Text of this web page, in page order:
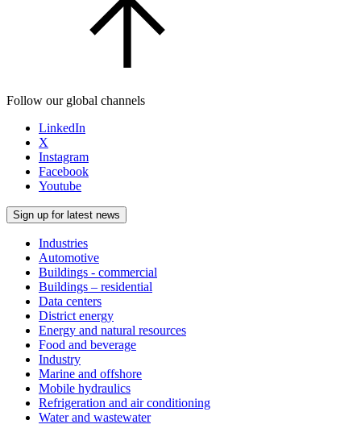
Follow our global channels
LinkedIn
X
Instagram
Facebook
Youtube
Sign up for latest news
Industries
Automotive
Buildings - commercial
Buildings – residential
Data centers
District energy
Energy and natural resources
Food and beverage
Industry
Marine and offshore
Mobile hydraulics
Refrigeration and air conditioning
Water and wastewater